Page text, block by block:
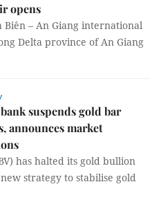
opens
Biên – An Giang international
Delta province of An Giang
suspends gold bar
announces market
has halted its gold bullion
strategy to stabilise gold